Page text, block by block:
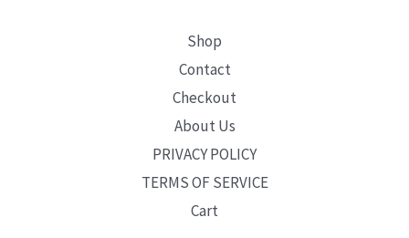
Shop
Contact
Checkout
About Us
PRIVACY POLICY
TERMS OF SERVICE
Cart